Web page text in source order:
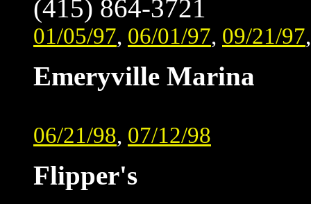
(415) 864-3721
01/05/97, 06/01/97, 09/21/97
Emeryville Marina
06/21/98, 07/12/98
Flipper's